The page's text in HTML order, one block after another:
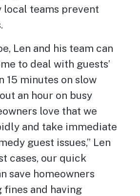
local teams prevent
Len and his team can
to deal with guests’
15 minutes on slow
an hour on busy
love that we
and take immediate
guest issues,” Len
cases, our quick
save homeowners
and having